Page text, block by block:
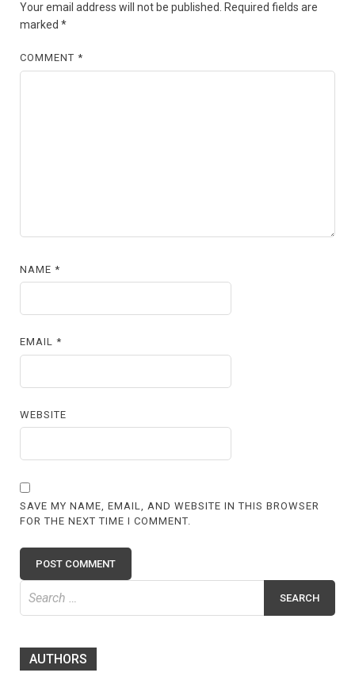
Your email address will not be published. Required fields are
marked *
COMMENT*
NAME*
EMAIL*
WEBSITE
SAVE MY NAME, EMAIL, AND WEBSITE IN THIS BROWSER
FOR THE NEXT TIME I COMMENT.
AUTHORS